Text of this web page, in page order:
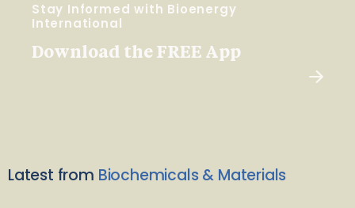
Stay Informed with Bioenergy
International
Download the FREE App
Latest from Biochemicals & Materials